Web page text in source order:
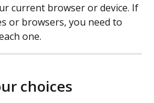
current browser or device. If
or browsers, you need to
one.
choices